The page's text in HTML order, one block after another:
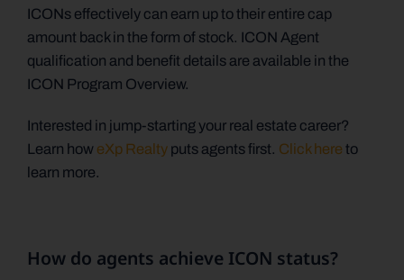
ICONs effectively can earn up to their entire cap
amount back in the form of stock. ICON Agent
qualification and benefit details are available in the
ICON Program Overview.
Interested in jump-starting your real estate career?
Learn how eXp Realtyputs agents first. Click here to
learn more.
How do agents achieve ICON status?